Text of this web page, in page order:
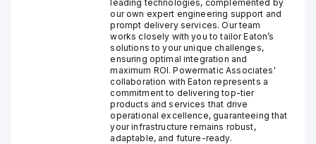
leading technologies, complemented by
our own expert engineering support and
prompt delivery services. Our team
works closely with you to tailor Eaton’s
solutions to your unique challenges,
ensuring optimal integration and
maximum ROI. Powermatic Associates'
collaboration with Eaton represents a
commitment to delivering top-tier
products and services that drive
operational excellence, guaranteeing that
your infrastructure remains robust,
adaptable, and future-ready.